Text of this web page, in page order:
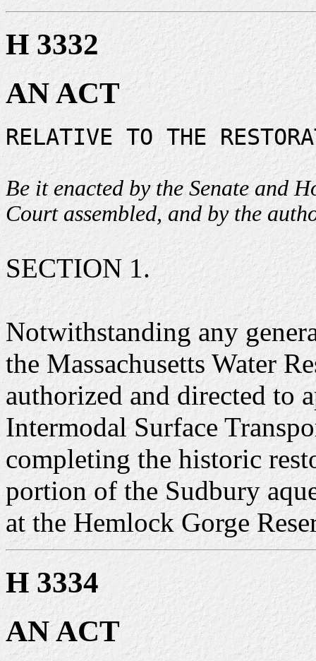
H 3332
AN ACT
RELATIVE TO THE
Be it enacted by the Senate and
Court assembled, and by the
SECTION 1.
Notwithstanding any
the Massachusetts Water
authorized and directed to
Intermodal Surface
completing the historic
portion of the Sudbury
at the Hemlock Gorge
H 3334
AN ACT